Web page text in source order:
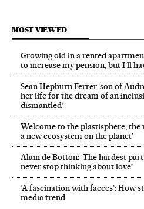
MOST VIEWED
Growing old in a rented
to increase my pension, but I’ll
Sean Hepburn Ferrer, son of
her life for the dream of an
dismantled’
Welcome to the plastisphere, the
a new ecosystem on the planet’
Alain de Botton: ‘The hardest
never stop thinking about love’
‘A fascination with faeces’: How
media trend